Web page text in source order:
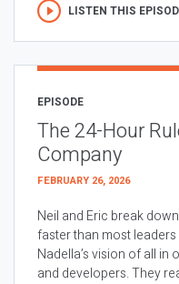
LISTEN THIS
EPISODE
The 24-Hour
Company
FEBRUARY 26, 2026
Neil and Eric break
faster than most
Nadella’s vision of all
and developers. They